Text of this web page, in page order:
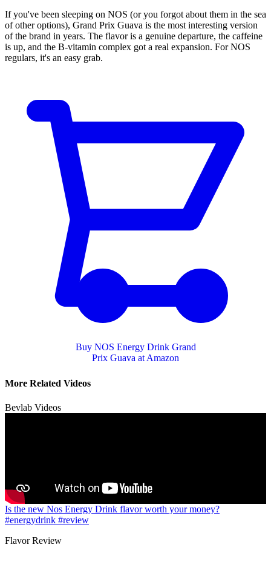
If you've been sleeping on NOS (or you forgot about them in the sea
of other options), Grand Prix Guava is the most interesting version
of the brand in years. The flavor is a genuine departure, the caffeine
is up, and the B-vitamin complex got a real expansion. For NOS
regulars, it's an easy grab.
Buy NOS Energy Drink Grand
Prix Guava at Amazon
More Related Videos
Bevlab Videos
Is the new Nos Energy Drink flavor worth your money?
#energydrink #review
Flavor Review